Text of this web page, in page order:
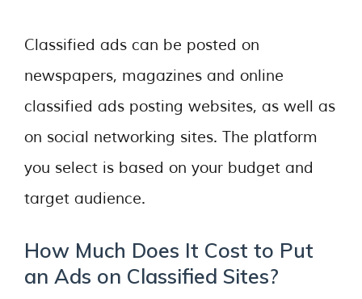
Classified ads can be posted on
newspapers, magazines and online
classified ads posting websites, as well as
on social networking sites. The platform
you select is based on your budget and
target audience.
How Much Does It Cost to Put
an Ads on Classified Sites?